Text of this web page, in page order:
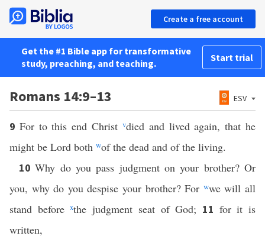
Create a free account
Get the #1 Bible app for transformative
study, preaching, and teaching.
Start trial
Romans 14:9–13 ESV
9 For to this end Christ vdied and lived again, that he
might be Lord both wof the dead and of the living.
10Why do you pass judgment on your brother? Or
you, why do you despise your brother? For wwe will all
stand beforexthe judgment seat of God; 11 for it is
written,